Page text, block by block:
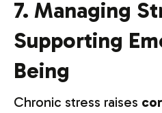
7. Managing
Supporting
Being
Chronic stress raises